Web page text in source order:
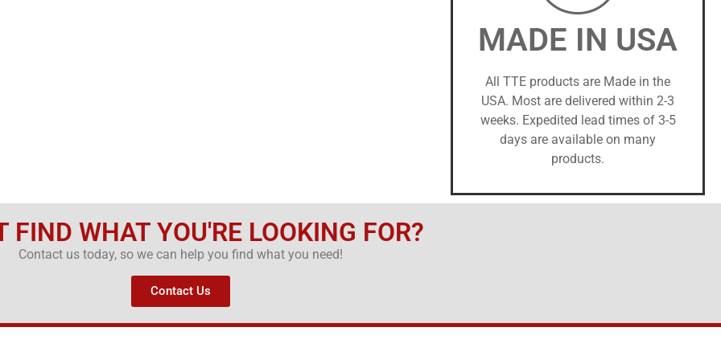
MADE IN USA
All TTE products are Made in the
USA. Most are delivered within 2-3
weeks. Expedited lead times of 3-5
days are available on many
products.
FIND WHAT YOU'RE LOOKING FOR?
Contact us today, so we can help you find what you need!
Contact Us